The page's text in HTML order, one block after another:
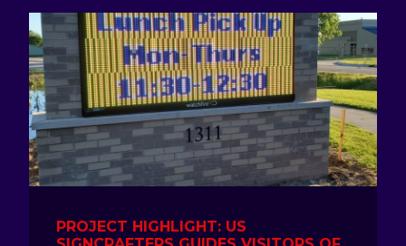
PROJECT HIGHLIGHT: US